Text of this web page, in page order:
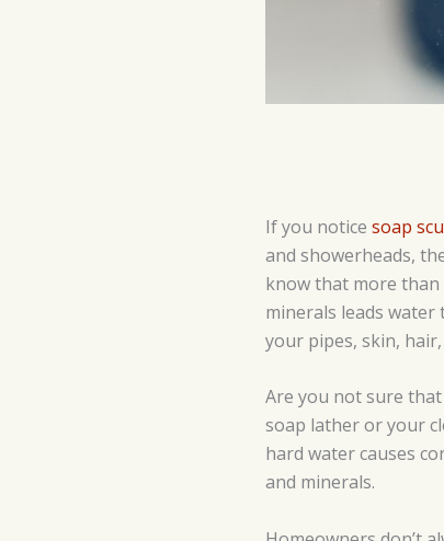
If you notice soap
and showerheads,
know that more than
minerals leads
your pipes, skin,
Are you not sure
soap lather or your
hard water causes
and minerals.